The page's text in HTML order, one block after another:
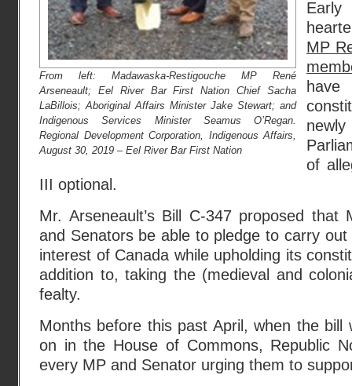
From left: Madawaska-Restigouche MP René
Arseneault; Eel River Bar First Nation Chief Sacha
LaBillois; Aboriginal Affairs Minister Jake Stewart; and
Indigenous Services Minister Seamus O’Regan.
Regional Development Corporation, Indigenous Affairs,
August 30, 2019 – Eel River Bar First Nation
MP
of
III optional.
Mr. Arseneault’s Bill C-347 proposed that
and Senators be able to pledge to carry
interest of Canada while upholding its
addition to, taking the (medieval and
fealty.
Months before this past April, when the bill
on in the House of Commons, Republic
every MP and Senator urging them to